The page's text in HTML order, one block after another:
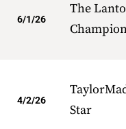
6/1/26
The
4/2/26
Star